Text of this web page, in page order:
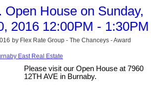
Open House on Sunday,
2016 12:00PM - 1:30PM
by Flex Rate Group - The Chanceys - Award
East Real Estate
Please visit our Open House at 7960
12TH AVE in Burnaby.